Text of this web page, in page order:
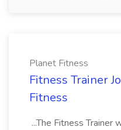
Planet Fitness
Fitness Trainer
Fitness
...The Fitness